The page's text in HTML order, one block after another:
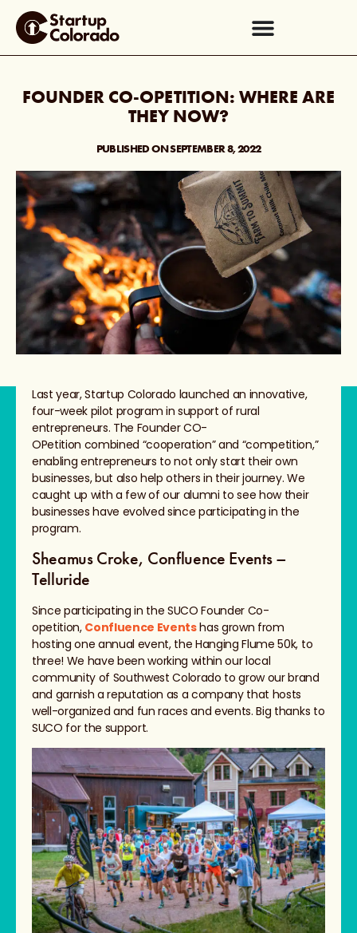
FOUNDER CO-OPETITION: WHERE ARE
THEY NOW?
PUBLISHED ONSEPTEMBER 8, 2022
Last year, Startup Colorado launched an innovative,
four-week pilot program in support of rural
entrepreneurs. The Founder CO-
OPetition combined “cooperation” and “competition,”
enabling entrepreneurs to not only start their own
businesses, but also help others in their journey. We
caught up with a few of our alumni to see how their
businesses have evolved since participating in the
program.
Sheamus Croke, Confluence Events –
Telluride
Since participating in the SUCO Founder Co-
opetition, Confluence Eventshas grown from
hosting one annual event, the Hanging Flume 50k, to
three! We have been working within our local
community of Southwest Colorado to grow our brand
and garnish a reputation as a company that hosts
well-organized and fun races and events. Big thanks to
SUCO for the support.